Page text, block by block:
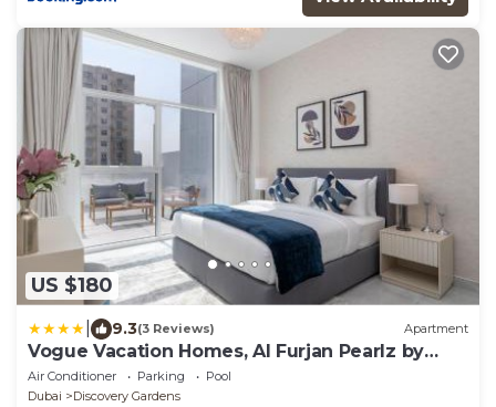
US $180
9.3(3 Reviews) Apartment
Vogue Vacation Homes, Al Furjan Pearlz by
Danube near Ibn Battuta Mall, One Bedroom
Apartment with Terrace and vibrant
Air Conditioner Parking
Pool
Dubai
Discovery Gardens